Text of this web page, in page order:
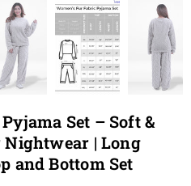
Set – Soft &
Nightwear | Long
and Bottom Set